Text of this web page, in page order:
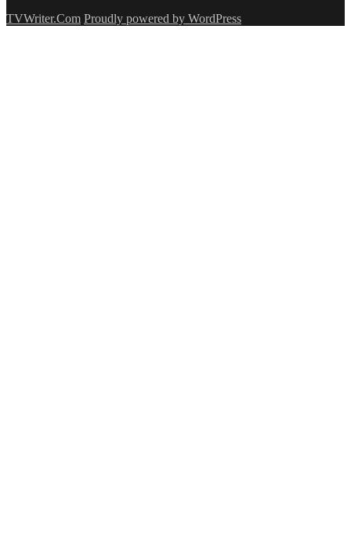
TVWriter.Com Proudly powered by WordPress